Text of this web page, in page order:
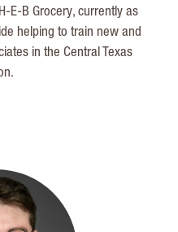
E-B Grocery, currently as
helping to train new and
in the Central Texas